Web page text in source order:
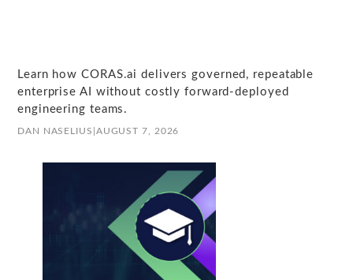
Learn how CORAS.ai delivers governed, repeatable
enterprise AI without costly forward-deployed
engineering teams.
DAN NASELIUS AUGUST 7, 2026